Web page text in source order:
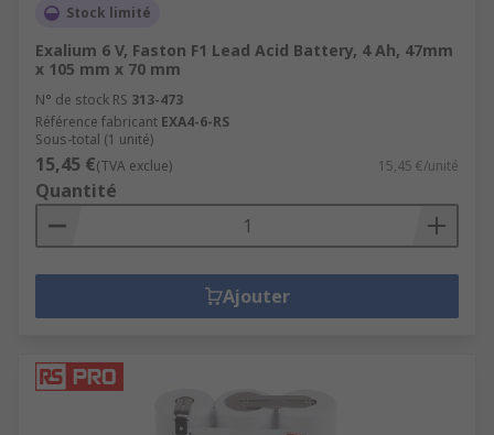
Stock limité
Exalium 6 V, Faston F1 Lead Acid Battery, 4 Ah, 47mm
x 105 mm x 70 mm
N° de stock RS 313-473
Référence fabricant EXA4-6-RS
Sous-total (1 unité)
15,45 €(TVA exclue) 15,45 €/unité
Quantité
Ajouter